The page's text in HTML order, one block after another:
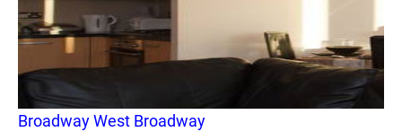
Broadway West Broadway